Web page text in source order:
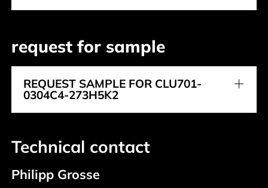
request for sample
REQUEST SAMPLE FOR CLU701-
0304C4-273H5K2
Technical contact
Philipp Grosse